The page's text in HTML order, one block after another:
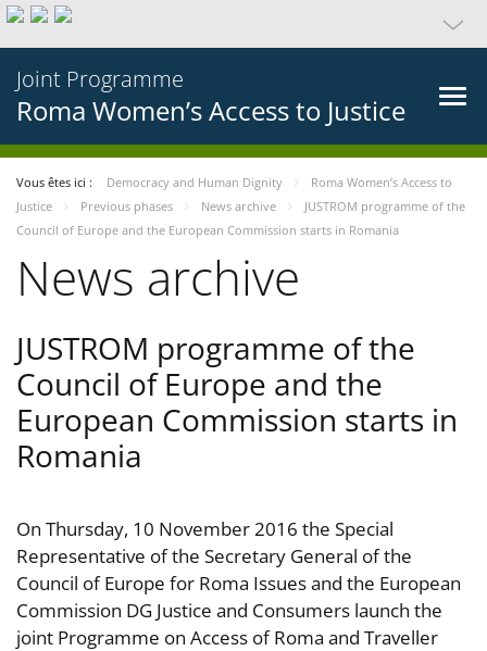
Joint Programme
Roma Women’s Access to Justice
Vous êtes ici : Democracy and Human Dignity
Roma Women’s Access to
Justice
Previous phases News archive
JUSTROM programme of the
Council of Europe and the European Commission starts in Romania
News archive
JUSTROM programme of the
Council of Europe and the
European Commission starts in
Romania
On Thursday, 10 November 2016 the Special
Representative of the Secretary General of the
Council of Europe for Roma Issues and the European
Commission DG Justice and Consumers launch the
joint Programme on Access of Roma and Traveller